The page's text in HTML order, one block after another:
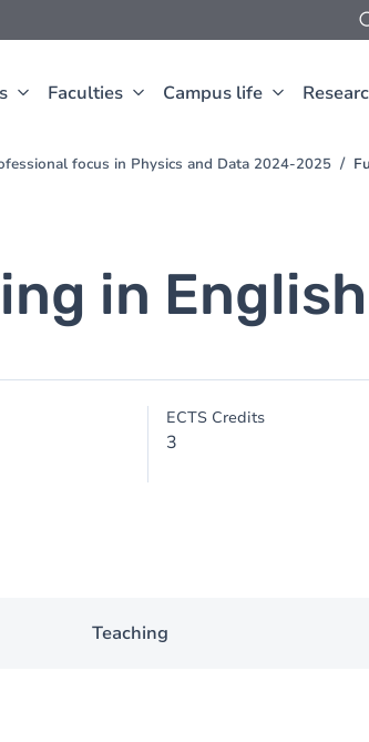
Faculties Campus life
focus in Physics and Data 2024-2025
in
ECTS Credits
3
Teaching